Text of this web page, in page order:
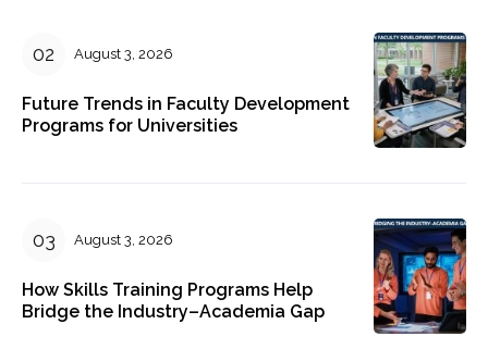
August 3, 2026
Future Trends in Faculty Development
Programs for Universities
August 3, 2026
How Skills Training Programs Help
Bridge the Industry–Academia Gap